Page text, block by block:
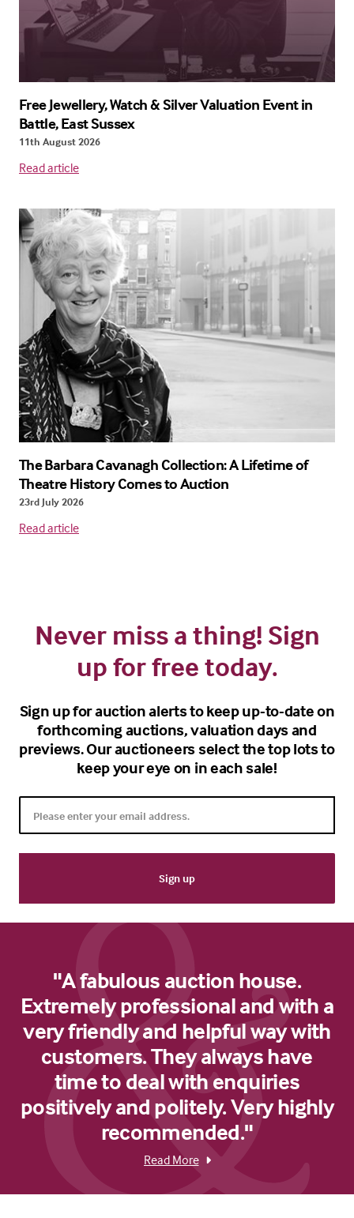
Free Jewellery, Watch & Silver Valuation Event in
Battle, East Sussex
11th August 2026
Read article
The Barbara Cavanagh Collection: A Lifetime of
Theatre History Comes to Auction
23rd July 2026
Read article
Never miss a thing! Sign
up for free today.
Sign up for auction alerts to keep up-to-date on
forthcoming auctions, valuation days and
previews. Our auctioneers select the top lots to
keep your eye on in each sale!
"A fabulous auction house.
Extremely professional and with a
very friendly and helpful way with
customers. They always have
time to deal with enquiries
positively and politely. Very highly
recommended."
Read More